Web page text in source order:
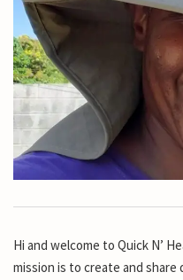
Hi and welcome to Quick N’
mission is to create and share